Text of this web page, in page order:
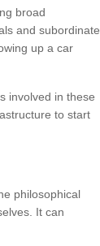
broad
and subordinate
up a car
involved in these
to start
philosophical
It can